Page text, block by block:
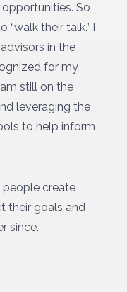
So
their talk.” I
in the
for my
still on the
leveraging the
to help inform
people create
their goals and
since.